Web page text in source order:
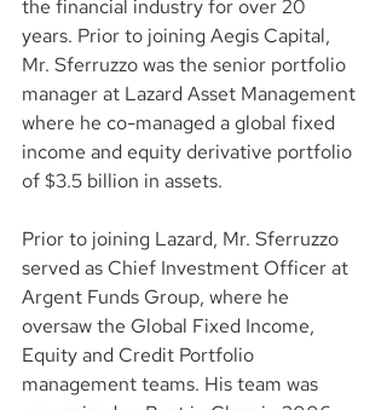
the financial industry for over 20
years. Prior to joining Aegis Capital,
Mr. Sferruzzo was the senior portfolio
manager at Lazard Asset Management
where he co-managed a global fixed
income and equity derivative portfolio
of $3.5 billion in assets.
Prior to joining Lazard, Mr. Sferruzzo
served as Chief Investment Officer at
Argent Funds Group, where he
oversaw the Global Fixed Income,
Equity and Credit Portfolio
management teams. His team was